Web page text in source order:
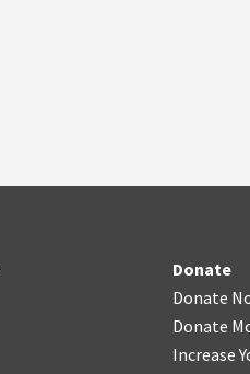
Donate
Donate
Donate
Increase